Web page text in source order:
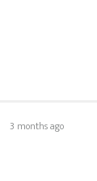
3 months ago